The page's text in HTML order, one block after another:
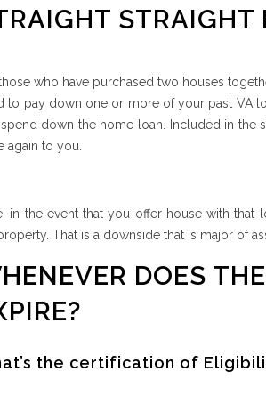
STRAIGHT
who have purchased two houses
to pay down one or more of your past VA
down the home loan. Included in the
again to you.
in the event that you offer house with that
That is a downside that is major of
DOES
the certification of